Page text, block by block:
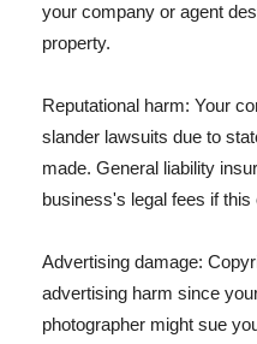
your company or agent
property.
Reputational harm: Your
slander lawsuits due to
made. General liability
business's legal fees if this
Advertising damage:
advertising harm since
photographer might sue